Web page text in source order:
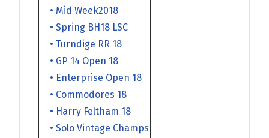
• Mid Week2018
• Spring BH18 LSC
• Turndige RR 18
• GP 14 Open 18
• Enterprise Open 18
• Commodores 18
• Harry Feltham 18
• Solo Vintage Champs